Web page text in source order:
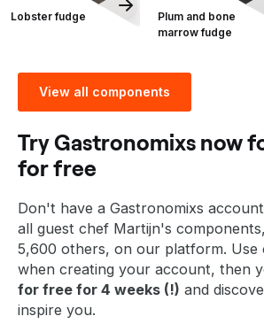
Lobster fudge
Plum and bone
marrow fudge
View all components
Try Gastronomixs now
for free
Don't have a Gastronomixs
all guest chef Martijn's
5,600 others, on our platform. Use
when creating your account, then
for free for 4 weeks (!) and
inspire you.